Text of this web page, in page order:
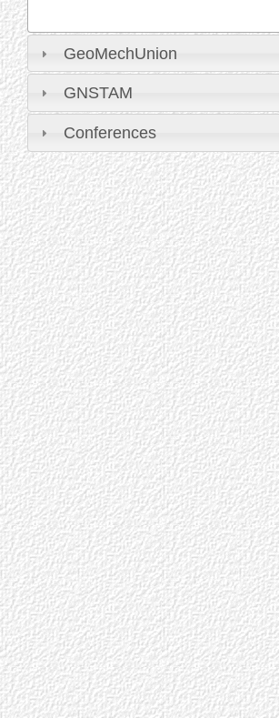
GeoMechUnion
GNSTAM
Conferences